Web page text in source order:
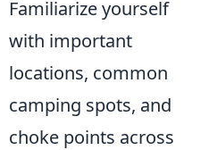
Familiarize yourself
with important
locations, common
camping spots, and
choke points across